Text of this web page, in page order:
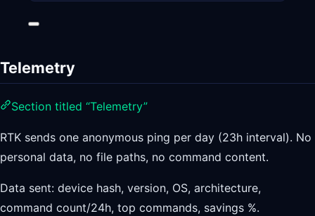
Telemetry
Section titled “Telemetry”
RTK sends one anonymous ping per day (23h interval). No
personal data, no file paths, no command content.
Data sent: device hash, version, OS, architecture,
command count/24h, top commands, savings %.